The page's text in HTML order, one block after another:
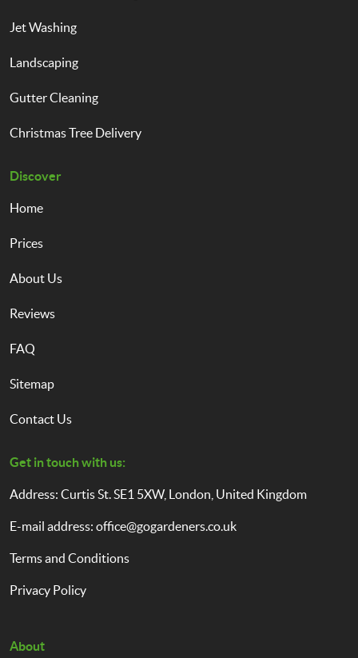
Jet Washing
Landscaping
Gutter Cleaning
Christmas Tree Delivery
Discover
Home
Prices
About Us
Reviews
FAQ
Sitemap
Contact Us
Get in touch with us:
Address: Curtis St. SE1 5XW, London, United Kingdom
E-mail address: office@gogardeners.co.uk
Terms and Conditions
Privacy Policy
About